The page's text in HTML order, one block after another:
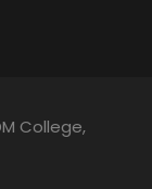
College,